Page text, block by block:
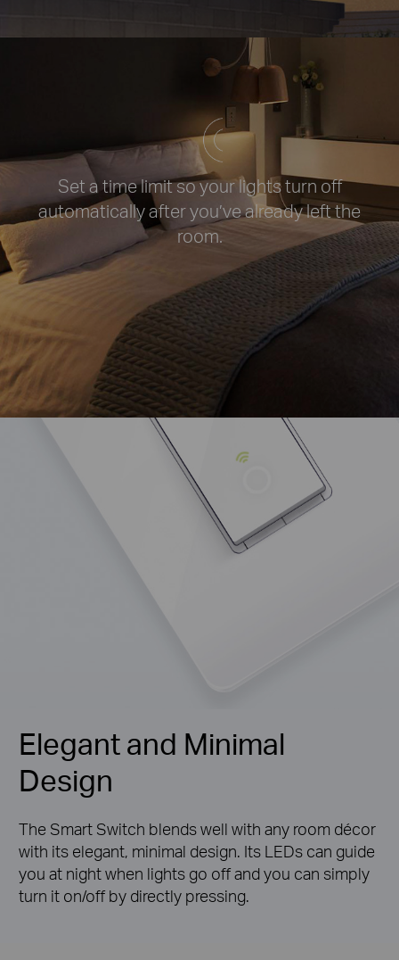
Set a time limit so your lights turn off
automatically after you’ve already leftthe
room.
Elegant and Minimal
Design
The Smart Switch blends well with any room décor
with its elegant, minimal design. Its LEDs can guide
you at night when lights go off and you can simply
turn it on/off by directly pressing.